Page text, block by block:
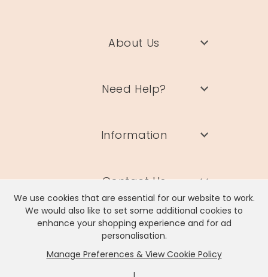
We use cookies that are essential for our website to work.
We would also like to set some additional cookies to
enhance your shopping experience and for ad
personalisation.
Manage Preferences & View Cookie Policy
About Us
Need Help?
Information
Contact Us
Lisa Angel Limited, Registered Address: Unit 17 Wendover Road,
Rackheath Industrial Estate, Norwich, NR13 6LH